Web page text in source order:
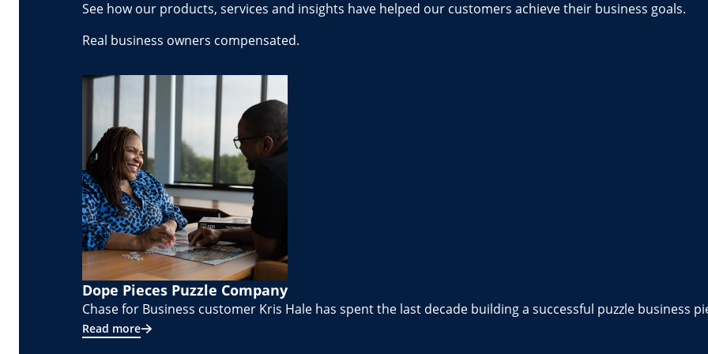
See how our products, services and insights have helped our customers achieve their business goals.
Real business owners compensated.
Dope Pieces Puzzle Company
Chase for Business customer Kris Hale has spent the last decade building a successful puzzle business
Read more